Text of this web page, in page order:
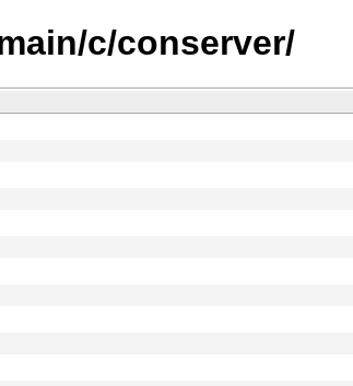
c/conserver/